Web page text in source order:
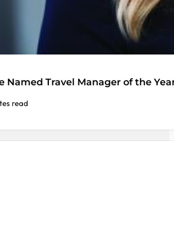
Named Travel Manager of the
read